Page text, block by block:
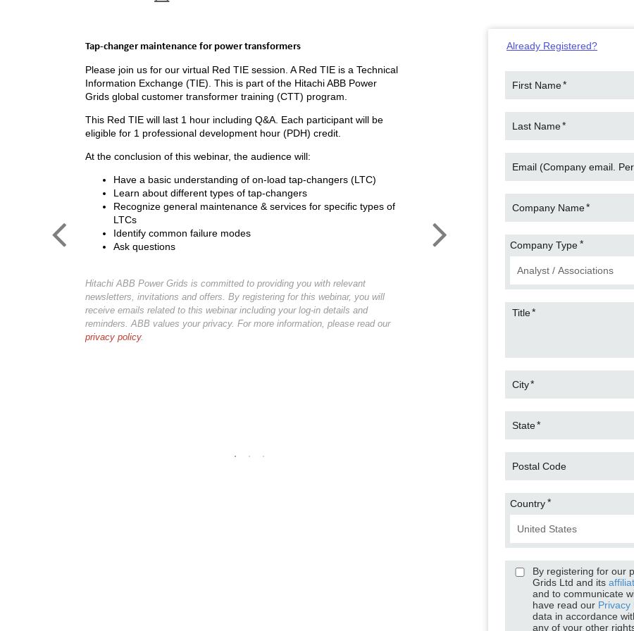
Tap-changer maintenance for power transformers
Please join us for our virtual Red TIE session. A Red TIE is a Technical
Information Exchange (TIE). This is part of the Hitachi ABB Power
Grids global customer transformer training (CTT) program.
This Red TIE will last 1 hour including Q&A. Each participant will be
eligible for 1 professional development hour (PDH) credit.
At the conclusion of this webinar, the audience will:
Have a basic understanding of on-load tap-changers (LTC)
Learn about different types of tap-changers
Recognize general maintenance & services for specific types of
LTCs
Identify common failure modes
Ask questions
Hitachi ABB Power Grids is committed to providing you with relevant
newsletters, invitations and offers. By registering for this webinar, you will
receive emails related to this webinar including your log-in details and
reminders. ABB values your privacy. For more information, please read our
privacy policy.
Already Registered?
First Name*
Last Name*
Email (Company email.
Company Name*
Company Type*
Title*
City*
State*
Postal Code
Country*
By registering for our
Grids Ltd and its
and to communicate
have read our Privacy
data in accordance
any of your other